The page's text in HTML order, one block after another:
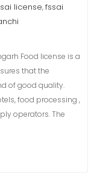
license,fssai
Food license is a
that the
of good quality.
food processing ,
operators. The